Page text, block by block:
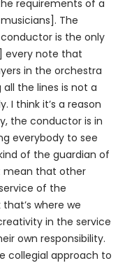
requirements of a
The
is the only
every note that
in the orchestra
the lines is not a
I think it’s a reason
the conductor is in
everybody to see
of the guardian of
mean that other
of the
where we
in the service
own responsibility.
collegial approach to